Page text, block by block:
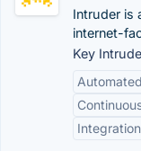
Intruder is
internet-
Key